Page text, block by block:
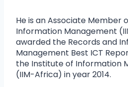
He is an Associate Member
Information Management
awarded the Records and
Management Best ICT
the Institute of Information
(IIM-Africa) in year 2014.